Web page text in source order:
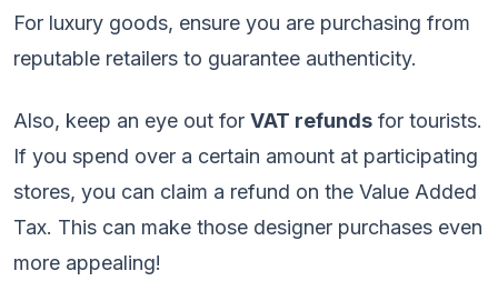
For luxury goods, ensure you are purchasing from
reputable retailers to guarantee authenticity.
Also, keep an eye out for VAT refunds for tourists.
If you spend over a certain amount at participating
stores, you can claim a refund on the Value Added
Tax. This can make those designer purchases even
more appealing!